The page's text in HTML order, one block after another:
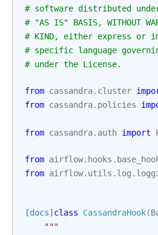
# software distributed
# "AS IS" BASIS, WITHOUT
# KIND, either express or
# specific language
# under the License.
from cassandra.cluster
from cassandra.policies
from cassandra.auth import
from
from
[docs] class CassandraHook(
"""